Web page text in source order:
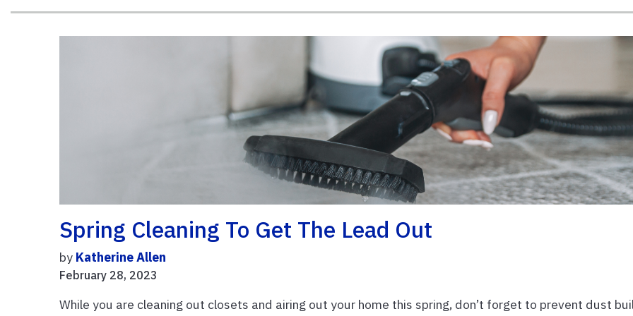
Spring Cleaning To Get The Lead Out
by Katherine Allen
February 28, 2023
While you are cleaning out closets and airing out your home this spring, don’t forget to prevent dust